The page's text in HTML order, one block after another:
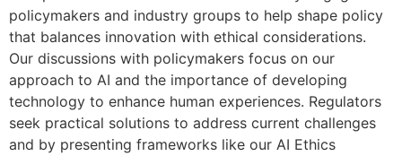
policymakers and industry groups to help shape policy
that balances innovation with ethical considerations.
Our discussions with policymakers focus on our
approach to AI and the importance of developing
technology to enhance human experiences. Regulators
seek practical solutions to address current challenges
and by presenting frameworks like our AI Ethics